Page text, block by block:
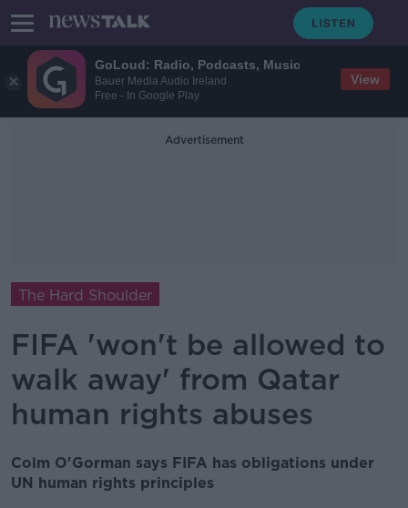
GoLoud: Radio, Podcasts, Music
Bauer Media Audio Ireland
Free - In Google Play
View
Advertisement
The Hard Shoulder
FIFA 'won't be allowed to
walk away' from Qatar
human rights abuses
Colm O'Gorman says FIFA has obligations under
UN human rights principles